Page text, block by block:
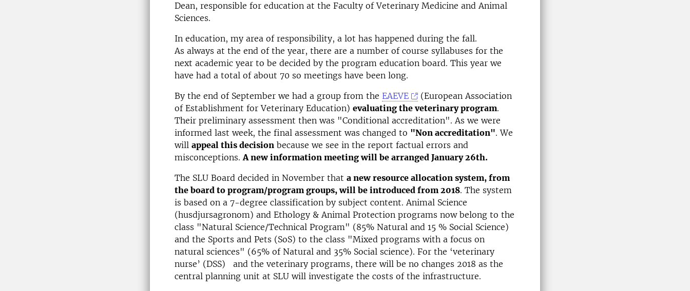
Dean, responsible for education at the Faculty of Veterinary Medicine and Animal
Sciences.
In education, my area of ​​responsibility, a lot has happened during the fall.
As always at the end of the year, there are a number of course syllabuses for the
next academic year to be decided by the program education board. This year we
have had a total of about 70 so meetings have been long.
By the end of September we had a group from the EAEVE
(European Association
of Establishment for Veterinary Education) evaluating the veterinary program.
Their preliminary assessment then was "Conditional accreditation". As we were
informed last week, the final assessment was changed to "Non accreditation". We
will appeal this decision because we see in the report factual errors and
misconceptions.A new information meeting will be arranged January 26th.
The SLU Board decided in November that a new resource allocation system, from
the board to program/program groups, will be introduced from 2018. The system
is based on a 7-degree classification by subject content. Animal Science
(husdjursagronom) and Ethology & Animal Protection programs now belong to the
class "Natural Science/Technical Program" (85% Natural and 15 % Social Science)
and the Sports and Pets (SoS) to the class "Mixed programs with a focus on
natural sciences" (65% of Natural and 35% Social science). For the ‘veterinary
nurse’ (DSS) and the veterinary programs, there will be no changes 2018 as the
central planning unit at SLU will investigate the costs of the infrastructure.